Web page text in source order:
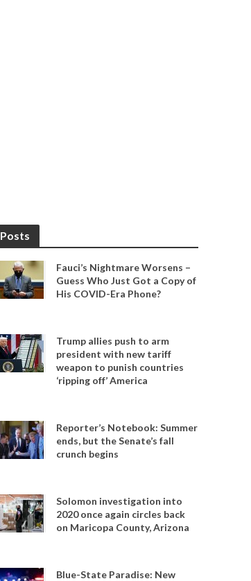
Posts
Fauci’s Nightmare Worsens –
Guess Who Just Got a Copy of
His COVID-Era Phone?
Trump allies push to arm
president with new tariff
weapon to punish countries
‘ripping off’ America
Reporter’s Notebook: Summer
ends, but the Senate’s fall
crunch begins
Solomon investigation into
2020 once again circles back
on Maricopa County, Arizona
Blue-State Paradise: New